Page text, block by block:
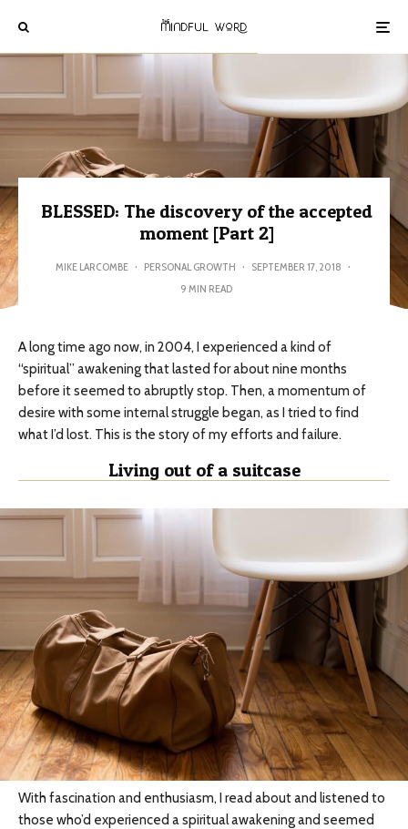
BLESSED: The discovery of the accepted
moment [Part 2]
MIKE LARCOMBE · PERSONAL GROWTH · SEPTEMBER 17, 2018 ·
9 MIN READ
A long time ago now, in 2004, I experienced a kind of
“spiritual” awakening that lasted for about nine months
before it seemed to abruptly stop. Then, a momentum of
desire with some internal struggle began, as I tried to find
what I’d lost. This is the story of my efforts and failure.
Living out of a suitcase
With fascination and enthusiasm, I read about and listened to
those who’d experienced a spiritual awakening and seemed